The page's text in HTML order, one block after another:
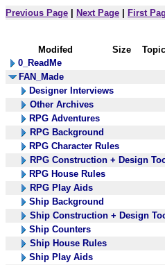
Previous Page Next Page First
Modifed Size
Topic
0_ReadMe
FAN_Made
Designer Interviews
Other Archives
RPG Adventures
RPG Background
RPG Character Rules
RPG Construction + Design
RPG House Rules
RPG Play Aids
Ship Background
Ship Construction + Design
Ship Counters
Ship House Rules
Ship Play Aids